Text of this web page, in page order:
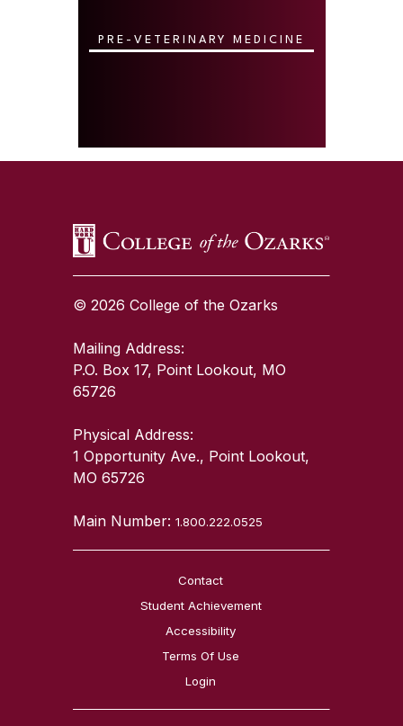
PRE-VETERINARY MEDICINE
© 2026 College of the Ozarks
Mailing Address:
P.O. Box 17, Point Lookout, MO
65726
Physical Address:
1 Opportunity Ave., Point Lookout,
MO 65726
Main Number:1.800.222.0525
Contact
Student Achievement
Accessibility
Terms Of Use
Login